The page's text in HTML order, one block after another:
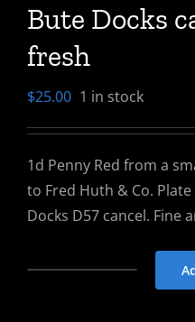
Bute Docks
fresh
$25.00 1 in stock
1d Penny Red from a
to Fred Huth & Co.
Docks D57 cancel. Fine